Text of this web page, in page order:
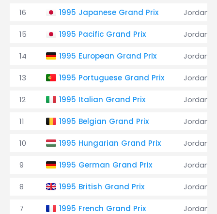
16 1995 Japanese Grand Prix Jordan
15 1995 Pacific Grand Prix Jordan
14 1995 European Grand Prix Jordan
13 1995 Portuguese Grand Prix Jordan
12 1995 Italian Grand Prix Jordan
11 1995 Belgian Grand Prix Jordan
10 1995 Hungarian Grand Prix Jordan
9 1995 German Grand Prix Jordan
8 1995 British Grand Prix Jordan
7 1995 French Grand Prix Jordan